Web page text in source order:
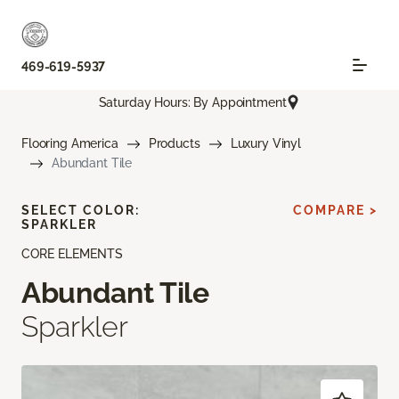
469-619-5937
Saturday Hours: By Appointment
Flooring America Products
Luxury Vinyl
Abundant Tile
CORE ELEMENTS
Abundant Tile
Sparkler
SELECT COLOR:
SPARKLER
COMPARE >